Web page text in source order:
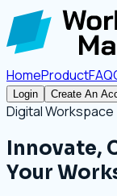
HomeProductFAQ
Login Create An
Digital Workspace
Innovate,
Your